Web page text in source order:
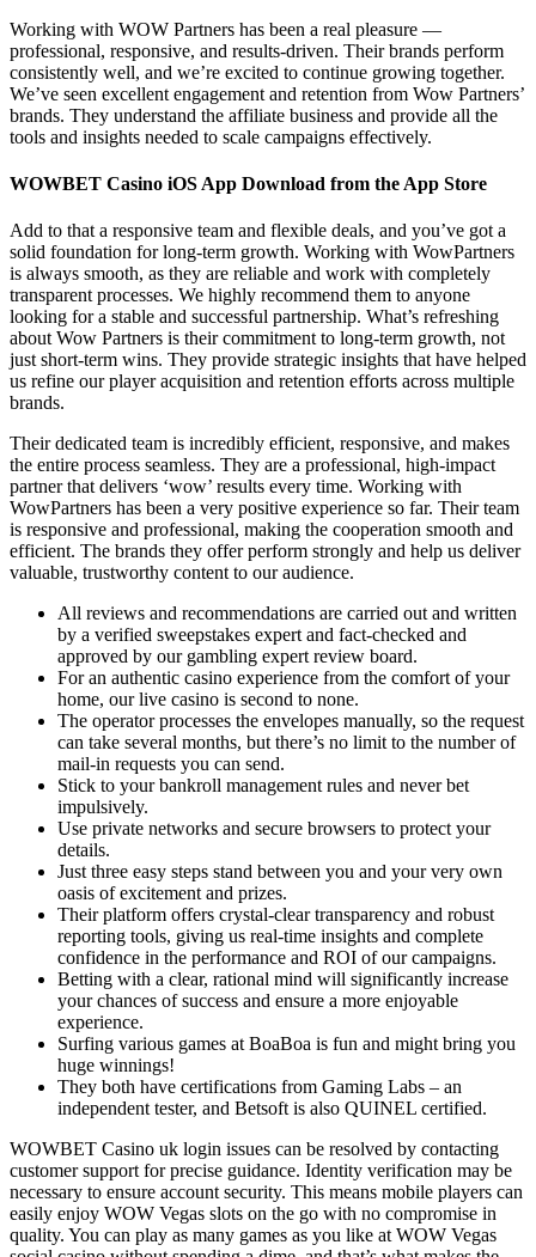
Working with WOW Partners has been a real pleasure —
professional, responsive, and results-driven. Their brands perform
consistently well, and we’re excited to continue growing together.
We’ve seen excellent engagement and retention from Wow Partners’
brands. They understand the affiliate business and provide all the
tools and insights needed to scale campaigns effectively.
WOWBET Casino iOS App Download from the App Store
Add to that a responsive team and flexible deals, and you’ve got a
solid foundation for long-term growth. Working with WowPartners
is always smooth, as they are reliable and work with completely
transparent processes. We highly recommend them to anyone
looking for a stable and successful partnership. What’s refreshing
about Wow Partners is their commitment to long-term growth, not
just short-term wins. They provide strategic insights that have helped
us refine our player acquisition and retention efforts across multiple
brands.
Their dedicated team is incredibly efficient, responsive, and makes
the entire process seamless. They are a professional, high-impact
partner that delivers ‘wow’ results every time. Working with
WowPartners has been a very positive experience so far. Their team
is responsive and professional, making the cooperation smooth and
efficient. The brands they offer perform strongly and help us deliver
valuable, trustworthy content to our audience.
All reviews and recommendations are carried out and written
by a verified sweepstakes expert and fact-checked and
approved by our gambling expert review board.
For an authentic casino experience from the comfort of your
home, our live casino is second to none.
The operator processes the envelopes manually, so the request
can take several months, but there’s no limit to the number of
mail-in requests you can send.
Stick to your bankroll management rules and never bet
impulsively.
Use private networks and secure browsers to protect your
details.
Just three easy steps stand between you and your very own
oasis of excitement and prizes.
Their platform offers crystal-clear transparency and robust
reporting tools, giving us real-time insights and complete
confidence in the performance and ROI of our campaigns.
Betting with a clear, rational mind will significantly increase
your chances of success and ensure a more enjoyable
experience.
Surfing various games at BoaBoa is fun and might bring you
huge winnings!
They both have certifications from Gaming Labs – an
independent tester, and Betsoft is also QUINEL certified.
WOWBET Casino uk login issues can be resolved by contacting
customer support for precise guidance. Identity verification may be
necessary to ensure account security. This means mobile players can
easily enjoy WOW Vegas slots on the go with no compromise in
quality. You can play as many games as you like at WOW Vegas